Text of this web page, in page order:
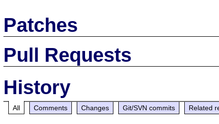
Patches
Pull Requests
History
All Comments Changes Git/SVN commits Related